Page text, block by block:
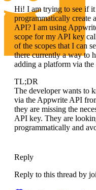
Hi! I am trying to see if
programmatically create
API? I am using
scope for my API key
of the scopes that I can
there currently a way to
adding a platform via
TL;DR
The developer wants to
via the Appwrite API
they are missing the
API key. They are
programmatically and
Reply
Reply to this thread by